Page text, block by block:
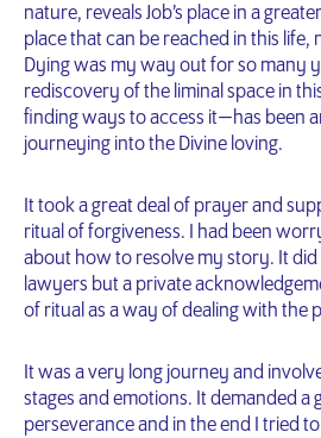
nature, reveals Job’s place in a
place that can be reached in this life,
Dying was my way out for so many
rediscovery of the liminal space in
finding ways to access it — has been
journeying into the Divine loving.
It took a great deal of prayer and
ritual of forgiveness. I had been
about how to resolve my story. It
lawyers but a private
of ritual as a way of dealing with the
It was a very long journey and
stages and emotions. It demanded a
perseverance and in the end I tried